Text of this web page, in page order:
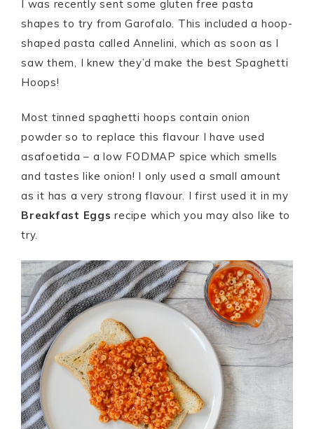
I was recently sent some gluten free pasta
shapes to try from Garofalo. This included a hoop-
shaped pasta called Annelini, which as soon as I
saw them, I knew they’d make the best Spaghetti
Hoops!
Most tinned spaghetti hoops contain onion
powder so to replace this flavour I have used
asafoetida – a low FODMAP spice which smells
and tastes like onion! I only used a small amount
as it has a very strong flavour. I first used it in my
Breakfast Eggs recipe which you may also like to
try.